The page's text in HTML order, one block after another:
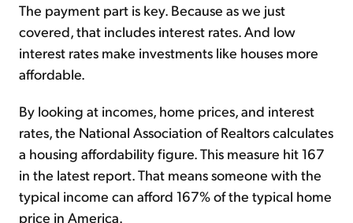
The payment part is key. Because as we just
covered, that includes interest rates. And low
interest rates make investments like houses more
affordable.
By looking at incomes, home prices, and interest
rates, the National Association of Realtors calculates
a housing affordability figure. This measure hit 167
in the latest report. That means someone with the
typical income can afford 167% of the typical home
price in America.